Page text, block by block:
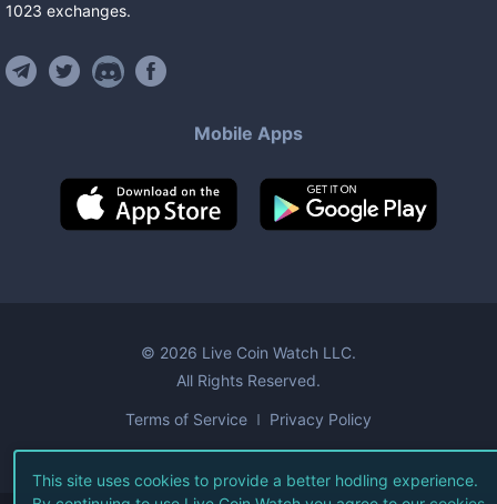
1023 exchanges.
Mobile Apps
© 2026 Live Coin Watch LLC.
All Rights Reserved.
Terms of Service Privacy Policy
This site uses cookies to provide a better hodling experience.